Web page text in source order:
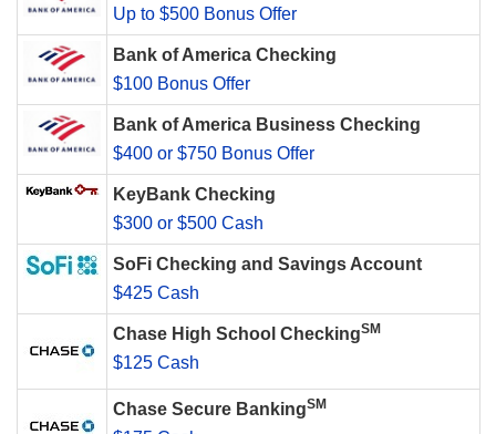
Up to $500 Bonus Offer
Bank of America Checking
$100 Bonus Offer
Bank of America Business Checking
$400 or $750 Bonus Offer
KeyBank Checking
$300 or $500 Cash
SoFi Checking and Savings Account
$425 Cash
Chase High School CheckingSM
$125 Cash
Chase Secure BankingSM